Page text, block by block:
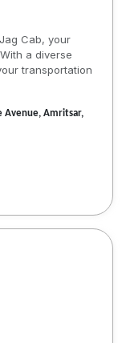
Cab, your
a diverse
transportation
Avenue, Amritsar,